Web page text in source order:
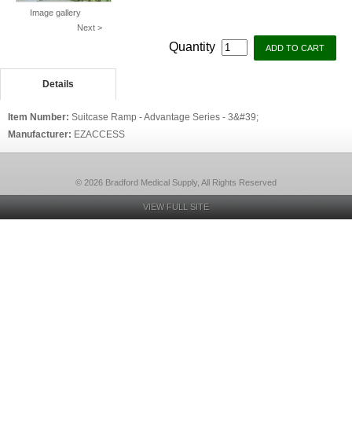
Image gallery
Next >
Quantity
Details
Item Number: Suitcase Ramp - Advantage Series - 3&#39;
Manufacturer: EZACCESS
© 2026 Bradford Medical Supply, All Rights Reserved
VIEW FULL SITE